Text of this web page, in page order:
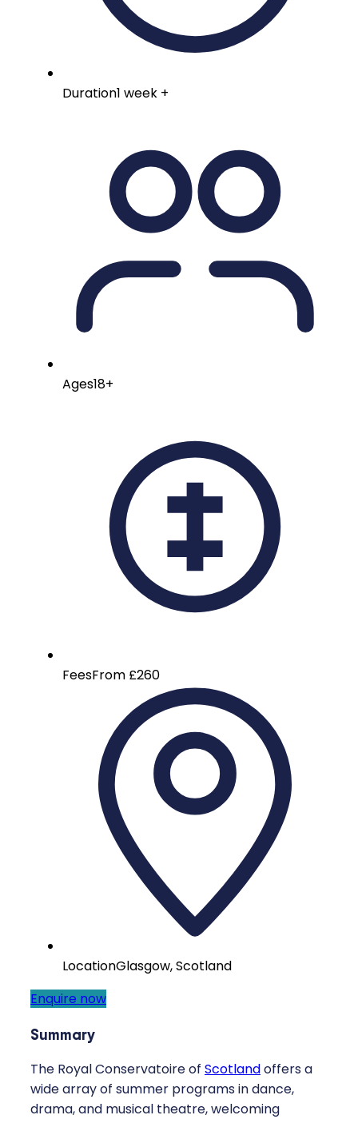
Duration1 week +
Ages18+
FeesFrom £260
LocationGlasgow, Scotland
Enquire now
Summary
The Royal Conservatoire of Scotlandoffers a
wide array of summer programs in dance,
drama, and musical theatre, welcoming